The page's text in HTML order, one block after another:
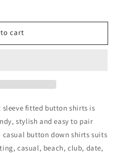
cart
sleeve fitted button shirts is
stylish and easy to pair
button down shirts suits
casual, beach, club, date,